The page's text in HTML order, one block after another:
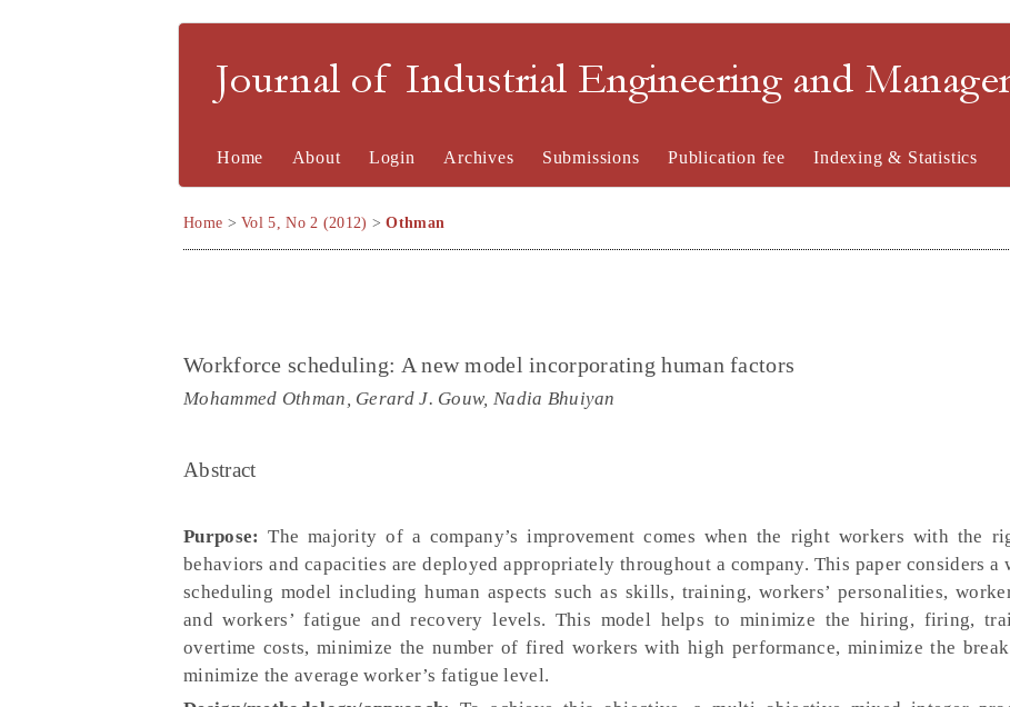
Journal of Industrial Engineering and
Home About Login Archives Submissions Publication fee Indexing & Statistics
Home >Vol 5, No 2 (2012) >Othman
Workforce scheduling: A new model incorporating human factors
Mohammed Othman, Gerard J. Gouw, Nadia Bhuiyan
Abstract
Purpose: The majority of a company’s improvement comes when the right workers with the
behaviors and capacities are deployed appropriately throughout a company. This paper considers a
scheduling model including human aspects such as skills, training, workers’ personalities,
and workers’ fatigue and recovery levels. This model helps to minimize the hiring, firing,
overtime costs, minimize the number of fired workers with high performance, minimize the
minimize the average worker’s fatigue level.